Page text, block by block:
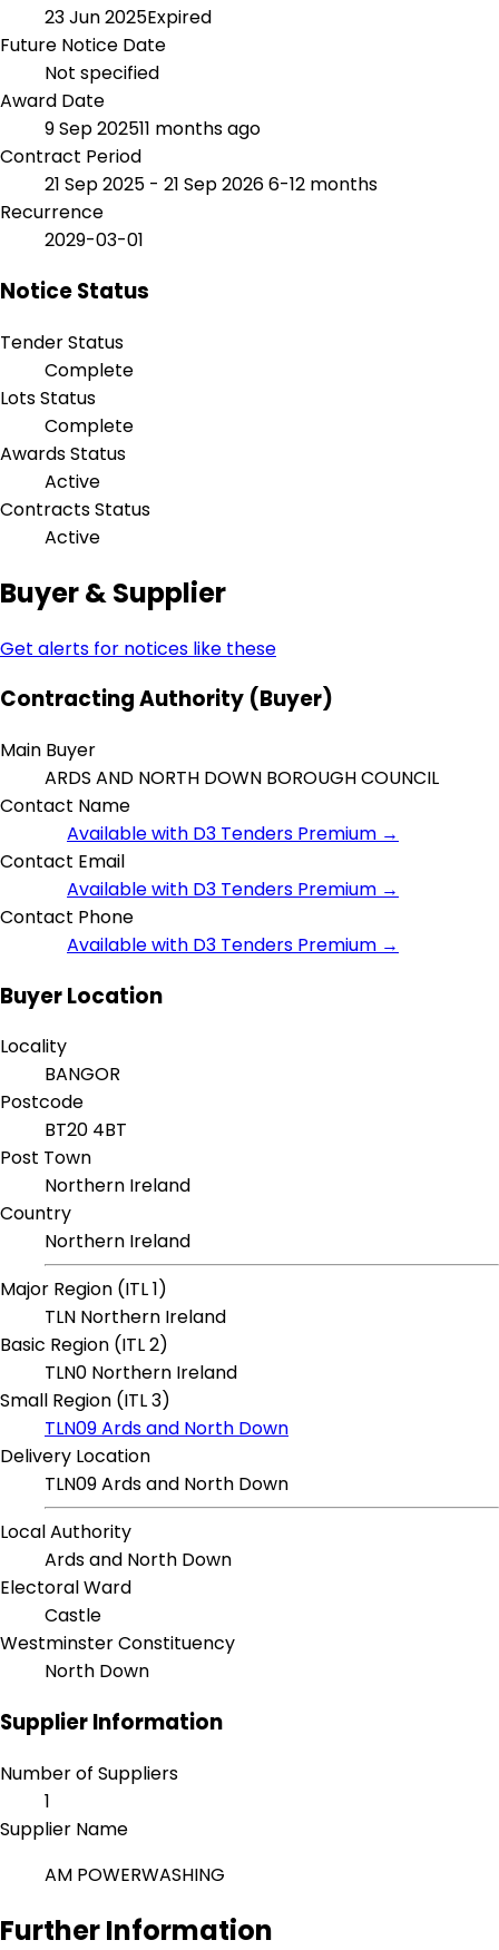
23 Jun 2025Expired
Future Notice Date
Not specified
Award Date
9 Sep 202511 months ago
Contract Period
21 Sep 2025 - 21 Sep 20266-12 months
Recurrence
2029-03-01
Notice Status
Tender Status
Complete
Lots Status
Complete
Awards Status
Active
Contracts Status
Active
Buyer & Supplier
Get alerts for notices like these
Contracting Authority (Buyer)
Main Buyer
ARDS AND NORTH DOWN BOROUGH COUNCIL
Contact Name
Available with D3 Tenders Premium →
Contact Email
Available with D3 Tenders Premium →
Contact Phone
Available with D3 Tenders Premium →
Buyer Location
Locality
BANGOR
Postcode
BT20 4BT
Post Town
Northern Ireland
Country
Northern Ireland
Major Region (ITL 1)
TLN Northern Ireland
Basic Region (ITL 2)
TLN0 Northern Ireland
Small Region (ITL 3)
TLN09 Ards and North Down
Delivery Location
TLN09 Ards and North Down
Local Authority
Ards and North Down
Electoral Ward
Castle
Westminster Constituency
North Down
Supplier Information
Number of Suppliers
1
Supplier Name
AM POWERWASHING
Further Information